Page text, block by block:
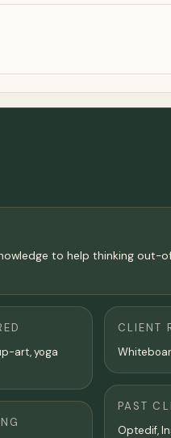
to help thinking
art, yoga
CLIENT
PAST
Optedif,